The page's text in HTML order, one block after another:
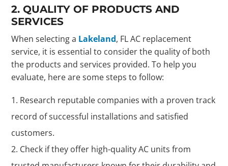
2. QUALITY OF PRODUCTS AND
SERVICES
When selecting a Lakeland, FL AC replacement
service, it is essential to consider the quality of both
the products and services provided. To help you
evaluate, here are some steps to follow:
Research reputable companies with a proven track
record of successful installations and satisfied
customers.
Check if they offer high-quality AC units from